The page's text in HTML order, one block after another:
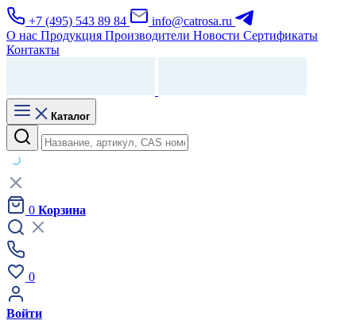
+7 (495) 543 89 84
info@catrosa.ru
О нас Продукция Производители Новости Сертификаты
Контакты
Каталог
0 Корзина
0
Войти